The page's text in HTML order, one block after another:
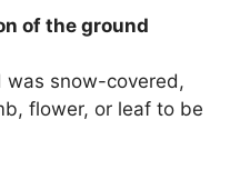
of the ground
was snow-covered,
flower, or leaf to be